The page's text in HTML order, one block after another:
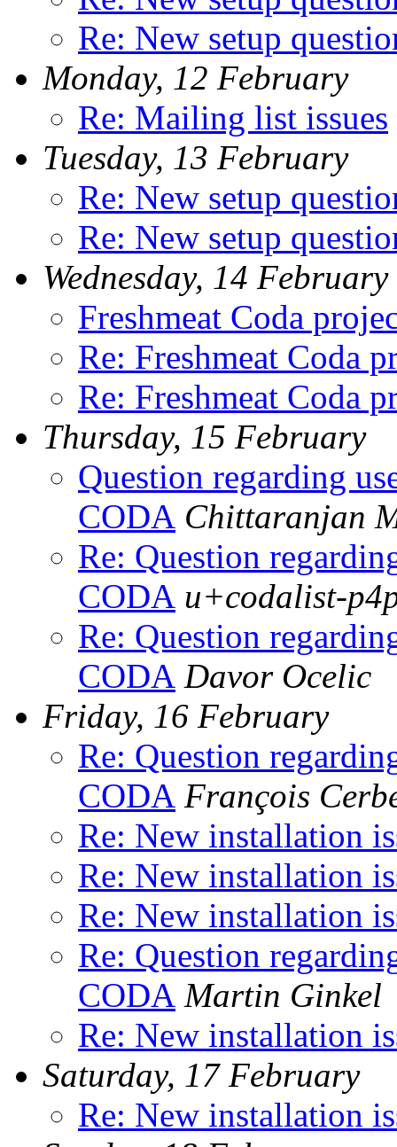
Re: New setup
Monday, 12 February
Re: Mailing list issues
Tuesday, 13 February
Re: New setup
Re: New setup
Wednesday, 14 February
Freshmeat Coda
Re: Freshmeat Coda
Re: Freshmeat Coda
Thursday, 15 February
Question regarding
CODA Chittaranjan
Re: Question
CODA u+codalist-
Re: Question
CODA Davor Ocelic
Friday, 16 February
Re: Question
CODA François
Re: New installation
Re: New installation
Re: New installation
Re: Question
CODA Martin Ginkel
Re: New installation
Saturday, 17 February
Re: New installation